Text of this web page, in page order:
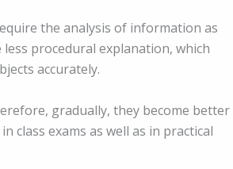
the analysis of information as
procedural explanation, which
accurately.
gradually, they become better
exams as well as in practical